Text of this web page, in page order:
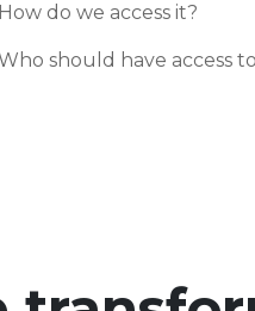
How do we access it?
should have access